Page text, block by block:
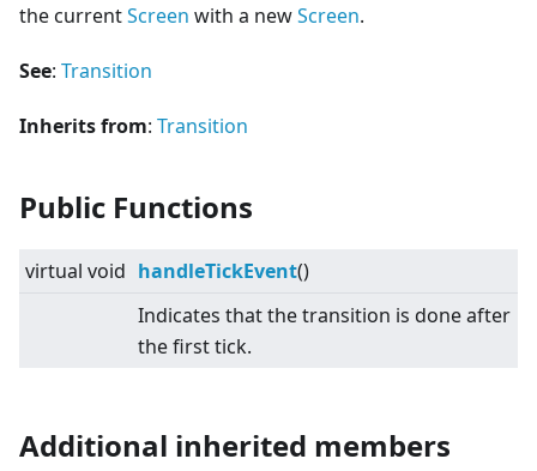
the currentScreen with a newScreen.
See: Transition
Inherits from: Transition
Public Functions
virtual void handleTickEvent()
Indicates that the transition is done after
the first tick.
Additional inherited members